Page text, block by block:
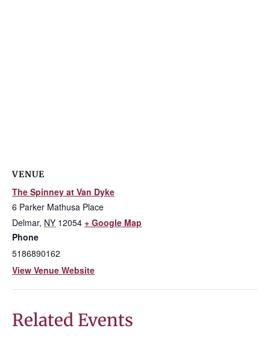
VENUE
The Spinney at Van Dyke
6 Parker Mathusa Place
Delmar, NY 12054 + Google Map
Phone
5186890162
View Venue Website
Related Events